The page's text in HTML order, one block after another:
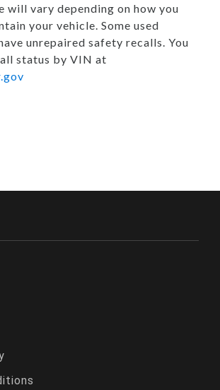
will vary depending on how you
your vehicle. Some used
unrepaired safety recalls. You
status by VIN at